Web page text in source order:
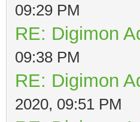
09:29 PM
RE: Digimon
09:38 PM
RE: Digimon
2020, 09:51 PM